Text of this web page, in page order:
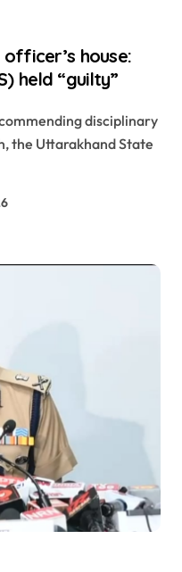
house:
held “guilty”
the Uttarakhand State